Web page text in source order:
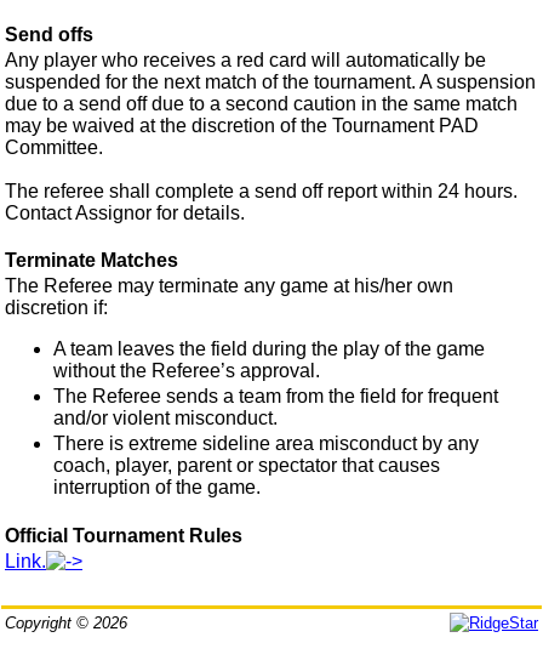
Send offs
Any player who receives a red card will automatically be
suspended for the next match of the tournament. A suspension
due to a send off due to a second caution in the same match
may be waived at the discretion of the Tournament PAD
Committee.
The referee shall complete a send off report within 24 hours.
Contact Assignor for details.
Terminate Matches
The Referee may terminate any game at his/her own
discretion if:
A team leaves the field during the play of the game
without the Referee’s approval.
The Referee sends a team from the field for frequent
and/or violent misconduct.
There is extreme sideline area misconduct by any
coach, player, parent or spectator that causes
interruption of the game.
Official Tournament Rules
Link.
Copyright © 2026